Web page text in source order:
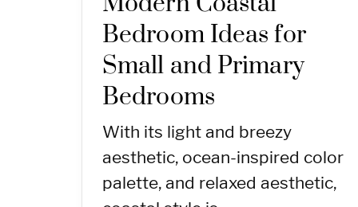
Bedroom Ideas for
Small and Primary
Bedrooms
With its light and breezy
aesthetic, ocean-inspired color
palette, and relaxed aesthetic,